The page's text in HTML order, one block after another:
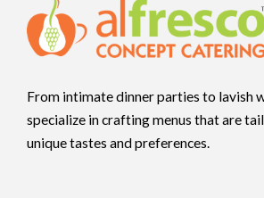
From intimate dinner parties to lavish
specialize in crafting menus that are
unique tastes and preferences.